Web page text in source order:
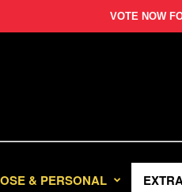
VOTE NOW
& PERSONAL